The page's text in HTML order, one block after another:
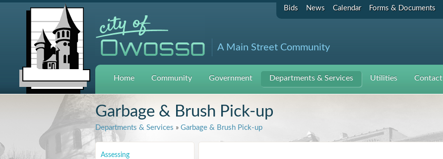
Bids News Calendar Forms & Documents
A Main Street Community
Home Community Government Departments & Services Utilities Contact
Garbage & Brush Pick-up
Departments & Services » Garbage & Brush Pick-up
Assessing